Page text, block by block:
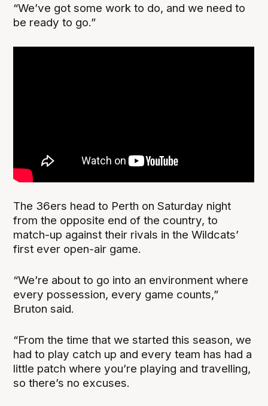
“We’ve got some work to do, and we need to
be ready to go.”
The 36ers head to Perth on Saturday night
from the opposite end of the country, to
match-up against their rivals in the Wildcats’
first ever open-air game.
“We’re about to go into an environment where
every possession, every game counts,”
Bruton said.
“From the time that we started this season, we
had to play catch up and every team has had a
little patch where you’re playing and travelling,
so there’s no excuses.